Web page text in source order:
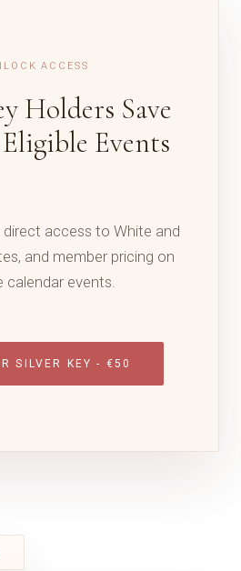
ACCESS
Holders Save
Events
direct access to White and
and member pricing on
calendar events.
SILVER KEY - €50